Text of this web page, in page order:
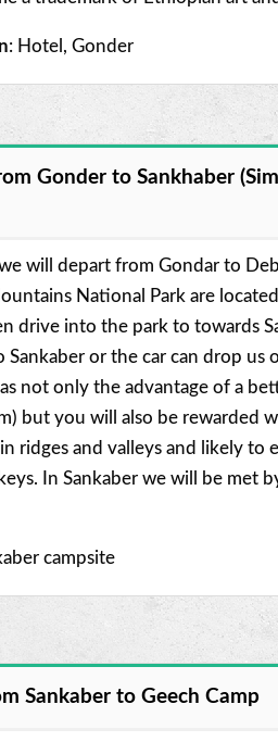
: Hotel, Gonder
Gonder to Sankhaber
will depart from Gondar to
National Park are
drive into the park to towards
Sankaber or the car can drop us
not only the advantage of a
but you will also be rewarded
ridges and valleys and likely
In Sankaber we will be met
campsite
Sankaber to Geech Camp